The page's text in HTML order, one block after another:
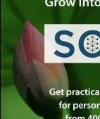
In the intricate
authored by
beacon
its many
Divine Service”
relationship
spiritual journey.